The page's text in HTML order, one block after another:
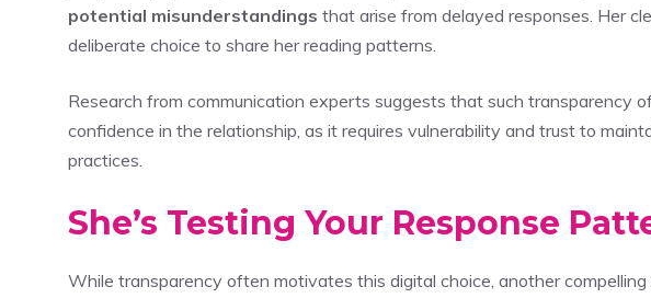
potential misunderstandings that arise from delayed responses. Her
deliberate choice to share her reading patterns.
Research from communication experts suggests that such transparency
confidence in the relationship, as it requires vulnerability and trust to
practices.
She’s Testing Your Response
While transparency often motivates this digital choice, another compelling